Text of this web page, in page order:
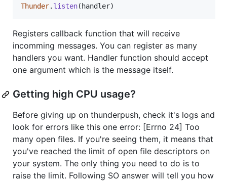
Thunder. listen( handler)
Registers callback function that will receive
incomming messages. You can register as many
handlers you want. Handler function should accept
one argument which is the message itself.
Getting high CPU usage?
Before giving up on thunderpush, check it's logs and
look for errors like this one error: [Errno 24] Too
many open files. If you're seeing them, it means that
you've reached the limit of open file descriptors on
your system. The only thing you need to do is to
raise the limit. Following SO answer will tell you how